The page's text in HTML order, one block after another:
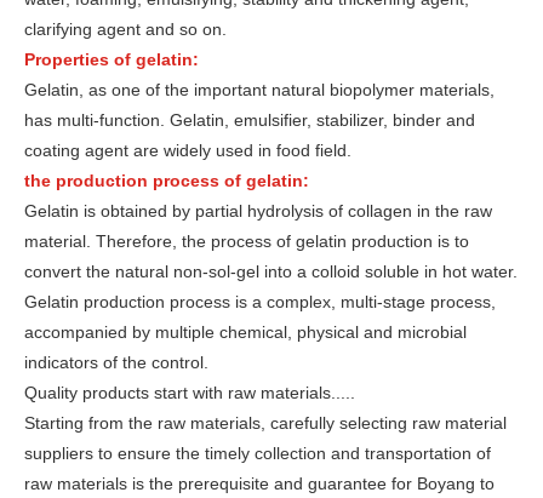
clarifying agent and so on.
Properties of gelatin:
Gelatin, as one of the important natural biopolymer materials,
has multi-function. Gelatin, emulsifier, stabilizer, binder and
coating agent are widely used in food field.
the production process of gelatin:
Gelatin is obtained by partial hydrolysis of collagen in the raw
material. Therefore, the process of gelatin production is to
convert the natural non-sol-gel into a colloid soluble in hot water.
Gelatin production process is a complex, multi-stage process,
accompanied by multiple chemical, physical and microbial
indicators of the control.
Quality products start with raw materials.....
Starting from the raw materials, carefully selecting raw material
suppliers to ensure the timely collection and transportation of
raw materials is the prerequisite and guarantee for Boyang to